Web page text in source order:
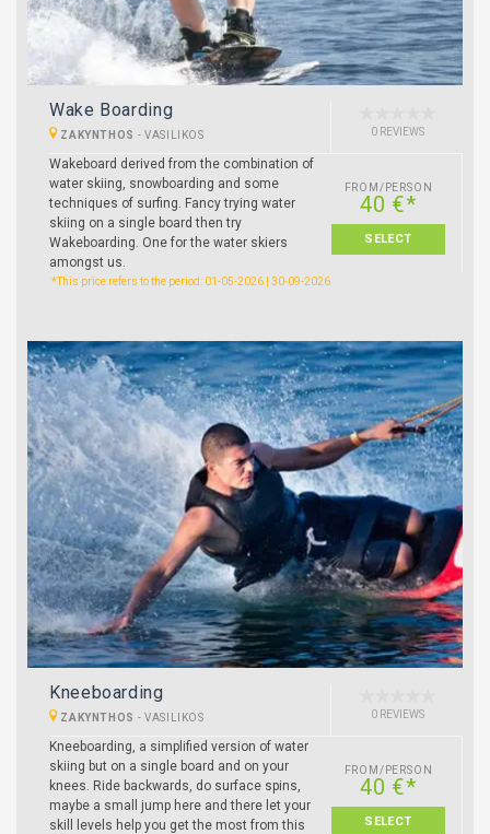
Wake Boarding
ZAKYNTHOS - VASILIKOS 0 REVIEWS
Wakeboard derived from the combination of
water skiing, snowboarding and some
techniques of surfing. Fancy trying water
skiing on a single board then try
Wakeboarding. One for the water skiers
amongst us.
FROM/PERSON
40 €*
SELECT
*This price refers to the period: 01-05-2026 | 30-09-2026
Kneeboarding
ZAKYNTHOS - VASILIKOS 0 REVIEWS
Kneeboarding, a simplified version of water
skiing but on a single board and on your
knees. Ride backwards, do surface spins,
maybe a small jump here and there let your
skill levels help you get the most from this
FROM/PERSON
40 €*
SELECT